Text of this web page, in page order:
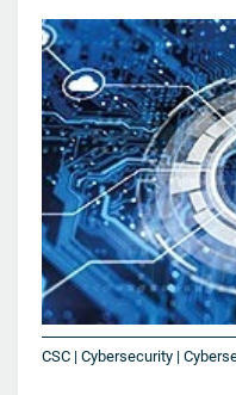
CSC | Cybersecurity |